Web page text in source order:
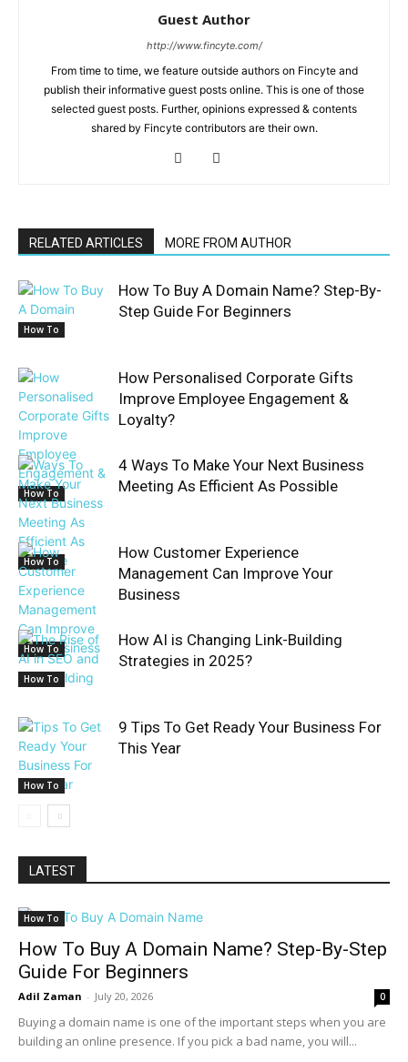
Guest Author
http://www.fincyte.com/
From time to time, we feature outside authors on Fincyte and
publish their informative guest posts online. This is one of those
selected guest posts. Further, opinions expressed & contents
shared by Fincyte contributors are their own.
RELATED ARTICLES MORE FROM AUTHOR
How To
How To Buy A Domain Name? Step-By-
Step Guide For Beginners
How To
How Personalised Corporate Gifts
Improve Employee Engagement &
Loyalty?
How To
4 Ways To Make Your Next Business
Meeting As Efficient As Possible
How To
How Customer Experience
Management Can Improve Your
Business
How To
How AI is Changing Link-Building
Strategies in 2025?
How To
9 Tips To Get Ready Your Business For
This Year
LATEST
How To
How To Buy A Domain Name? Step-By-Step
Guide For Beginners
Adil Zaman - July 20, 2026 0
Buying a domain name is one of the important steps when you are
building an online presence. If you pick a bad name, you will...